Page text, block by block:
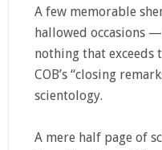
A few memorable
hallowed occasions
nothing that exceeds
COB’s “closing
scientology.
A mere half page of